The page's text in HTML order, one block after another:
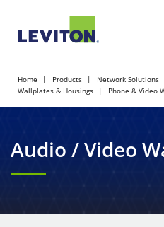
Home Products Network Solutions
Wallplates & Housings
Phone & Video
Audio / Video